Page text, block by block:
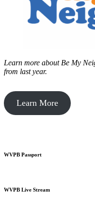
Learn more about Be My
from last year.
Learn More
WVPB Passport
WVPB Live Stream